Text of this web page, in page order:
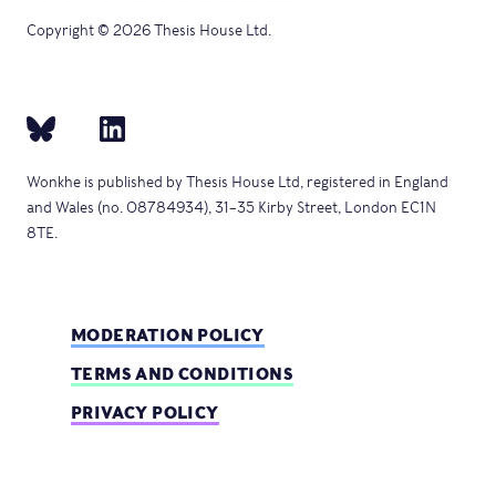
Copyright © 2026 Thesis House Ltd.
Wonkhe is published by Thesis House Ltd, registered in England
and Wales (no. 08784934), 31–35 Kirby Street, London EC1N
8TE.
MODERATION POLICY
TERMS AND CONDITIONS
PRIVACY POLICY